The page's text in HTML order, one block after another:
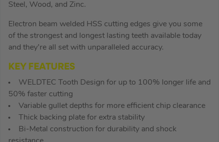
Steel, Wood, and Zinc.
Electron beam welded HSS cutting edges give you some
of the strongest and longest lasting teeth available today
and they’re all set with unparalleled accuracy.
KEY FEATURES
WELDTEC Tooth Design for up to 100% longer life and
50% faster cutting
Variable gullet depths for more efficient chip clearance
Thick backing plate for extra stability
Bi-Metal construction for durability and shock